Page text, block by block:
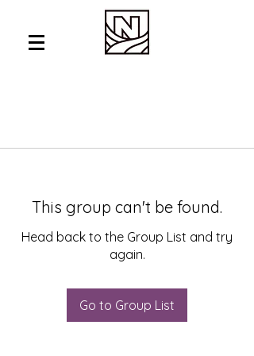
This group can't be found.
Head back to the Group List and try
again.
Go to Group List